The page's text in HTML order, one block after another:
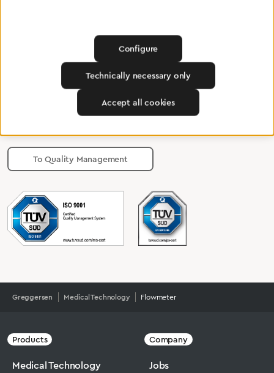
Certified products for the highest
To Quality Management
Greggersen Medical Technology Flowmeter
Products
Medical Technology
Company
Jobs
Technically necessary only
Configure
Accept all cookies